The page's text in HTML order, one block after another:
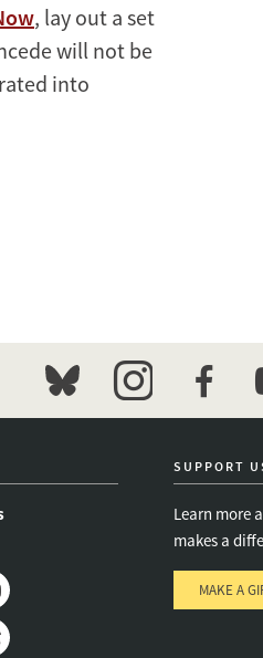
, lay out a set
will not be
into
bluesky instagramfacebook
SUPPORT
Learn more
makes a
MAKE A